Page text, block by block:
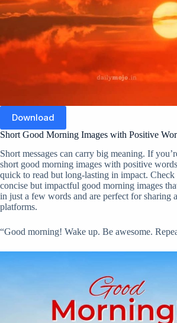
Download
Short Good Morning Images with Positive
Short messages can carry big meaning. If
short good morning images with positive
quick to read but long-lasting in impact. Check
concise but impactful good morning images
in just a few words and are perfect for sharing
platforms.
“Good morning! Wake up. Be awesome.